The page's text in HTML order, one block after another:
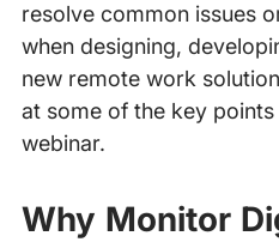
resolve common issues
when designing,
new remote work
at some of the key
webinar.
Why Monitor